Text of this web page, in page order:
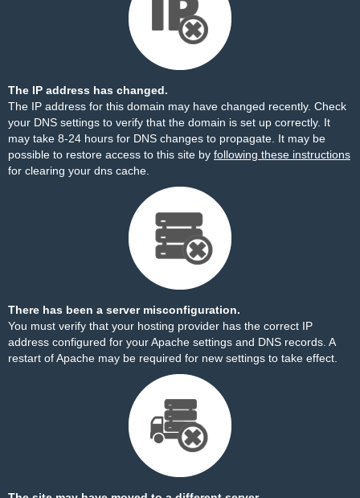
The IP address has changed.
The IP address for this domain may have changed recently. Check
your DNS settings to verify that the domain is set up correctly. It
may take 8-24 hours for DNS changes to propagate. It may be
possible to restore access to this site by following these instructions
for clearing your dns cache.
There has been a server misconfiguration.
You must verify that your hosting provider has the correct IP
address configured for your Apache settings and DNS records. A
restart of Apache may be required for new settings to take effect.